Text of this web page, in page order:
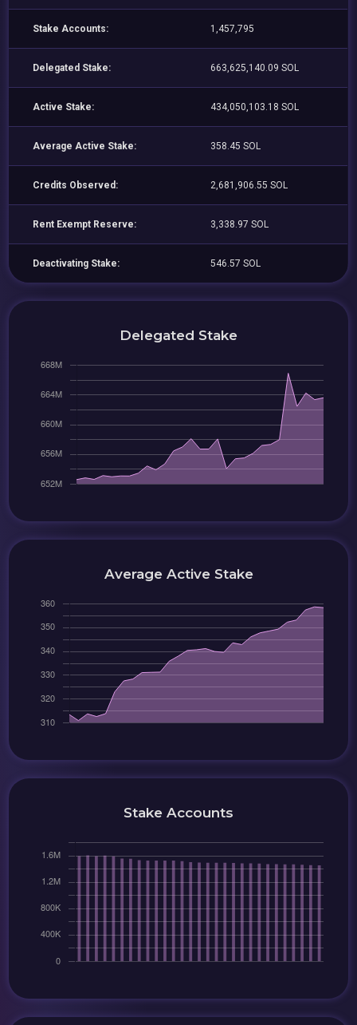
Stake Accounts: 1,457,795
Delegated Stake: 663,625,140.09 SOL
Active Stake: 434,050,103.18 SOL
Average Active Stake: 358.45 SOL
Credits Observed: 2,681,906.55 SOL
Rent Exempt Reserve: 3,338.97 SOL
Deactivating Stake: 546.57 SOL
Delegated Stake
Average Active Stake
Stake Accounts